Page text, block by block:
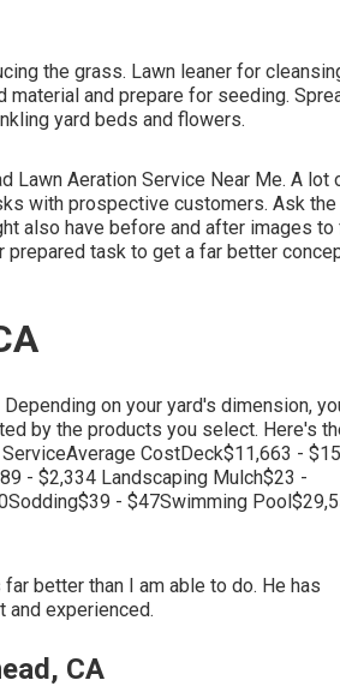
the grass. Lawn leaner for
and prepare for seeding.
yard beds and flowers.
Lawn Aeration Service Near Me. A lot
with prospective customers. Ask the
also have before and after images to
task to get a far better
on your yard's dimension,
by the products you select. Here's
CostDeck$11,663 -
- $2,334 Landscaping Mulch$23 -
- $47Swimming
better than I am able to do. He has
and experienced.
CA